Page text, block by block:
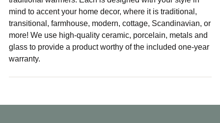
mind to accent your home decor, where it is traditional,
transitional, farmhouse, modern, cottage, Scandinavian, or
more! We use high-quality ceramic, porcelain, metals and
glass to provide a product worthy of the included one-year
warranty.